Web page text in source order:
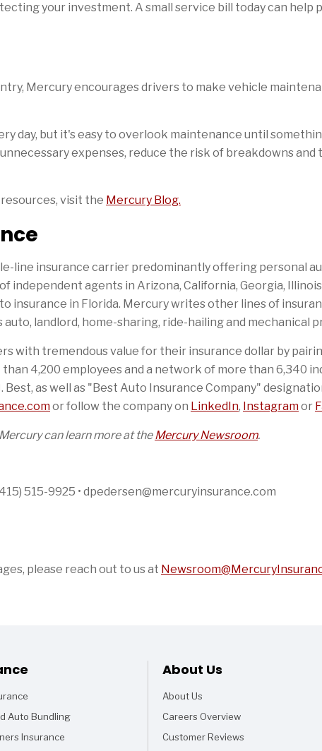
your investment. A small service bill today can help
Mercury encourages drivers to make vehicle
day, but it's easy to overlook maintenance until
expenses, reduce the risk of breakdowns
visit the Mercury Blog.
line insurance carrier predominantly offering personal
agents in Arizona, California, Georgia,
insurance in Florida. Mercury writes other lines of
auto, landlord, home-sharing, ride-hailing and mechanical
with tremendous value for their insurance dollar by
4,200 employees and a network of more than 6,340
as well as "Best Auto Insurance Company"
or follow the company on LinkedIn, Instagramor
can learn more at theMercury Newsroom.
515-9925 • dpedersen@mercuryinsurance.com
please reach out to us at
Footer
Auto Bundling
Insurance
About Us
About Us
Careers Overview
Customer Reviews